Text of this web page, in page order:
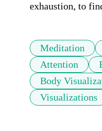
exhaustion, to
Meditation
Attention
Body
Visualizations